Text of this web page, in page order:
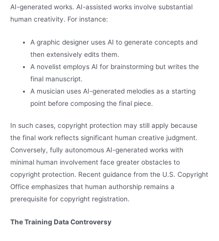
AI-generated works. AI-assisted works involve substantial
human creativity. For instance:
A graphic designer uses AI to generate concepts and
then extensively edits them.
A novelist employs AI for brainstorming but writes the
final manuscript.
A musician uses AI-generated melodies as a starting
point before composing the final piece.
In such cases, copyright protection may still apply because
the final work reflects significant human creative judgment.
Conversely, fully autonomous AI-generated works with
minimal human involvement face greater obstacles to
copyright protection. Recent guidance from the U.S. Copyright
Office emphasizes that human authorship remains a
prerequisite for copyright registration.
The Training Data Controversy